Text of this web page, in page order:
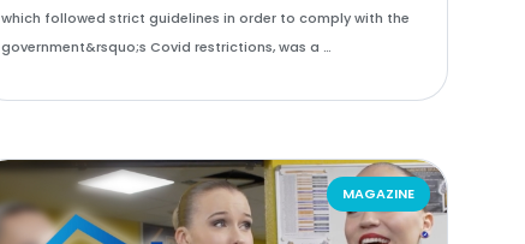
which followed strict guidelines in order to comply with the
government&rsquo;s Covid restrictions, was a …
MAGAZINE